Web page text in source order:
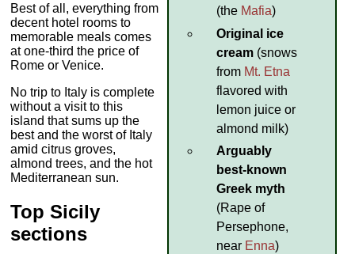
(the Mafia)
Original ice
cream (snows
from Mt. Etna
flavored with
lemon juice or
almond milk)
Arguably
best-known
Greek myth
(Rape of
Persephone,
near Enna)
Best of all, everything from
decent hotel rooms to
memorable meals comes
at one-third the price of
Rome or Venice.
No trip to Italy is complete
without a visit to this
island that sums up the
best and the worst of Italy
amid citrus groves,
almond trees, and the hot
Mediterranean sun.
Top Sicily
sections